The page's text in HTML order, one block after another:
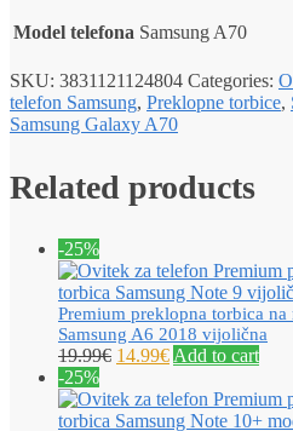
Model telefona Samsung A70
SKU: 3831121124804 Categories:
telefon Samsung, Preklopne torbice,
Samsung Galaxy A70
Related products
-25%
Premium preklopna torbica na
Samsung A6 2018 vijolična
19.99€ 14.99€ Add to cart
-25%